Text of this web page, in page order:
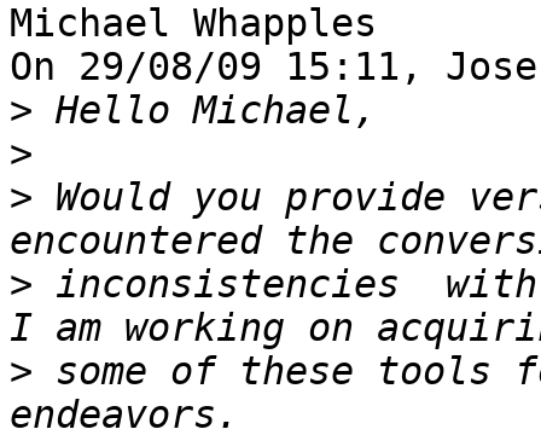
Michael Whapples
On 29/08/09 15:11,
>
>
> Would you provide
> inconsistencies
> some of these tools